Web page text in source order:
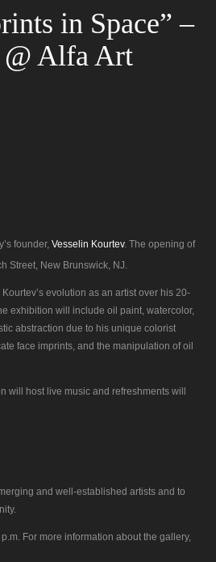
in Space” –
Alfa Art
founder, Vesselin Kourtev. The opening of
Street, New Brunswick, NJ.
evolution as an artist over his 20-
exhibition will include oil paint, watercolor,
abstraction due to his unique colorist
face imprints, and the manipulation of oil
host live music and refreshments will
and well-established artists and to
For more information about the gallery,